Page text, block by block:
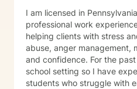
I am licensed in
professional work
helping clients with stress
abuse, anger management,
and confidence. For the
school setting so I have
students who struggle with